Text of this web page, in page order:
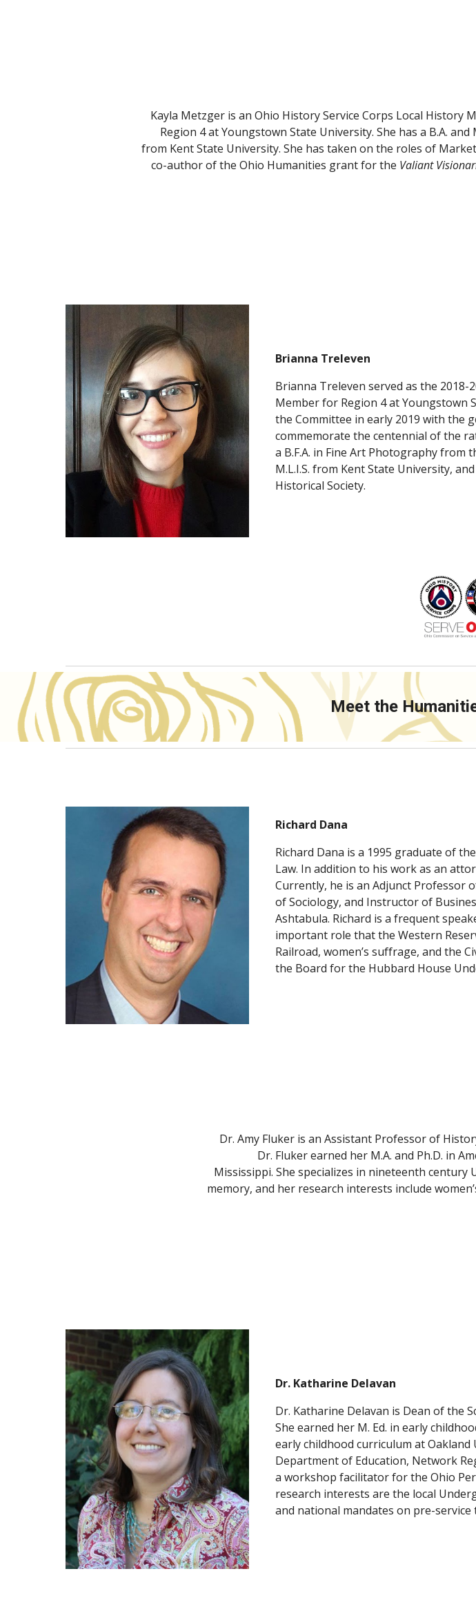
Kayla Metzger is an Ohio History Service Corps Local History
Region 4 at Youngstown State University. She has a B.A.
from Kent State University. She has taken on the roles of
co-author of the Ohio Humanities grant for the Valiant
Brianna Treleven
Brianna Treleven served as the 2018-
Member for Region 4 at Youngstown
the Committee in early 2019 with the
commemorate the centennial of the
a B.F.A. in Fine Art Photography from
M.L.I.S. from Kent State University,
Historical Society.
Meet the
Richard Dana
Richard Dana is a 1995 graduate of
Law. In addition to his work as an
Currently, he is an Adjunct Professor
of Sociology, and Instructor of
Ashtabula. Richard is a frequent
important role that the Western
Railroad, women’s suffrage, and the
the Board for the Hubbard House
Dr. Amy Fluker is an Assistant Professor of
Dr. Fluker earned her M.A. and Ph.D. in
Mississippi. She specializes in nineteenth century
memory, and her research interests include
Dr. Katharine Delavan
Dr. Katharine Delavan is Dean of the
She earned her M. Ed. in early
early childhood curriculum at Oakland
Department of Education, Network
a workshop facilitator for the Ohio
research interests are the local
and national mandates on pre-